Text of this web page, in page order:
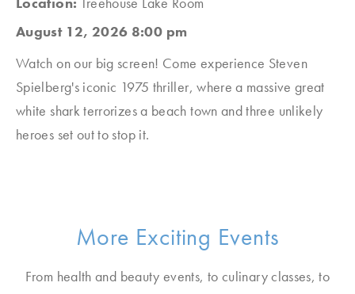
August 12, 2026 8:00 pm
Watch on our big screen! Come experience Steven
Spielberg's iconic 1975 thriller, where a massive great
white shark terrorizes a beach town and three unlikely
heroes set out to stop it.
More Exciting Events
From health and beauty events, to culinary classes, to